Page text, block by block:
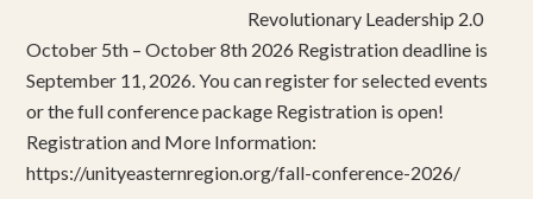
Revolutionary Leadership 2.0
October 5th – October 8th 2026 Registration deadline is
September 11, 2026. You can register for selected events
or the full conference package Registration is open!
Registration and More Information:
https://unityeasternregion.org/fall-conference-2026/